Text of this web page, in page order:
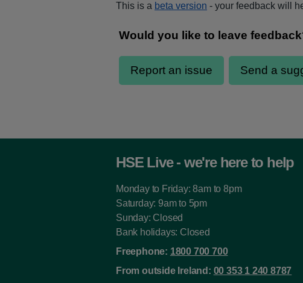
This is a beta version - your feedback will
HSE Live - we're here to help
Monday to Friday: 8am to 8pm
Saturday: 9am to 5pm
Sunday: Closed
Bank holidays: Closed
Freephone: 1800 700 700
From outside Ireland: 00 353 1 240 8787